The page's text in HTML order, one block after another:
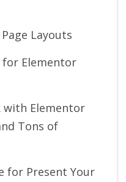
Layouts
Elementor
with Elementor
Tons of
for Present Your